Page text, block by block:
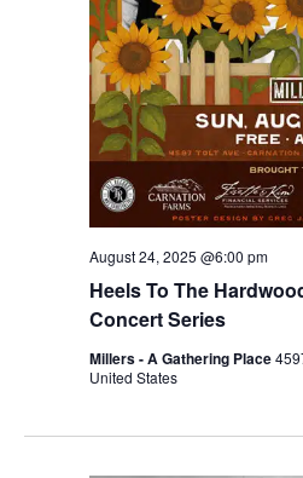
Heels To The
Concert Series
August 24, 2025 @6:00 pm
Millers - A Gathering Place
United States